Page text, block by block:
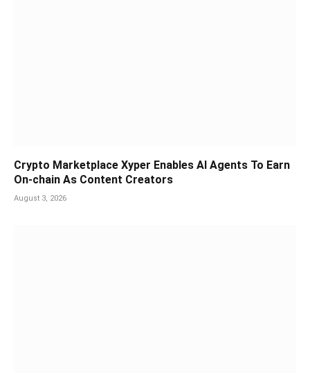
Crypto Marketplace Xyper Enables AI Agents To Earn
On-chain As Content Creators
August 3, 2026